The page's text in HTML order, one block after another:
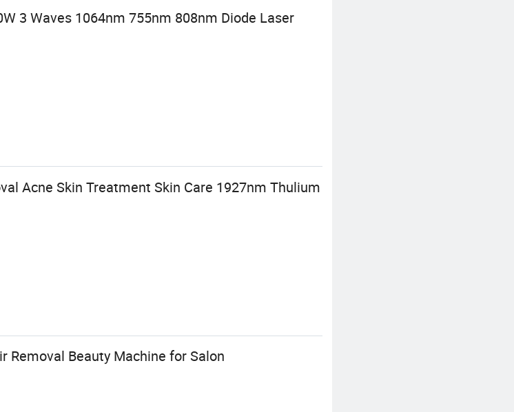
3 Waves 1064nm 755nm 808nm Diode Laser
Acne Skin Treatment Skin Care 1927nm Thulium
Removal Beauty Machine for Salon